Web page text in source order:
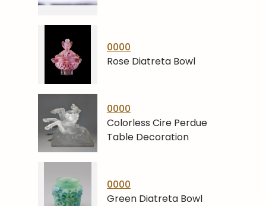
0000
Rose Diatreta Bowl
0000
Colorless Cire Perdue
Table Decoration
0000
Green Diatreta Bowl